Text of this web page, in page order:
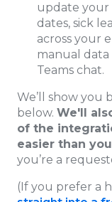
update your
dates, sick
across your
manual data
Teams chat.
We’ll show you
below. We'll
of the
easier than
you’re a
(If you prefer a